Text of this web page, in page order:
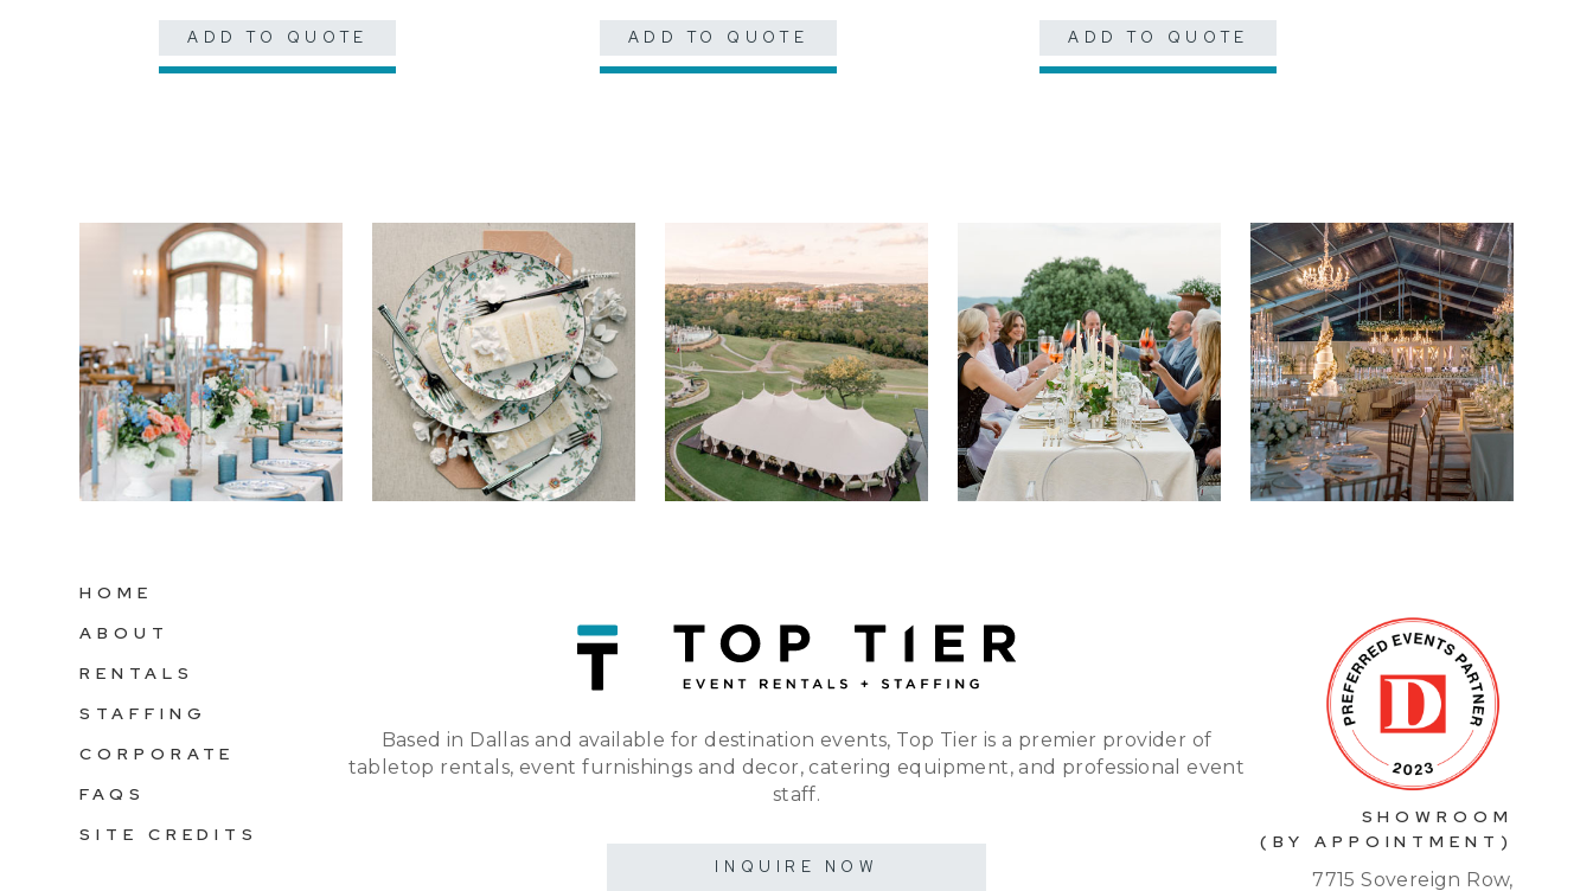
ADD TO QUOTE ADD TO QUOTE ADD TO QUOTE
HOME
ABOUT
RENTALS
STAFFING
CORPORATE
FAQS
SITE CREDITS
Based in Dallas and available for destination events, Top Tier is a premier provider of
tabletop rentals, event furnishings and decor, catering equipment, and professional event
staff.
INQUIRE NOW
SHOWROOM
(BY APPOINTMENT)
7715 Sovereign Row,